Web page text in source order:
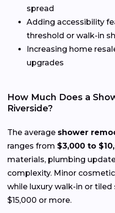
spread
Adding accessibility
threshold or walk-in
Increasing home
upgrades
How Much Does a
Riverside?
The average shower
ranges from $3,000 to
materials, plumbing
complexity. Minor
while luxury walk-in or tiled
$15,000 or more.